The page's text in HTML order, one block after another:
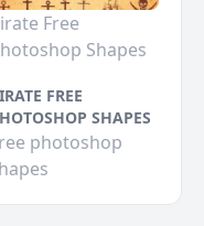
Free
Shapes
FREE
SHAPES
photoshop